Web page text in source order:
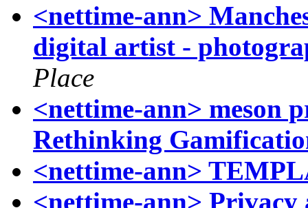
<nettime-ann>
digital artist -
Place
<nettime-ann> meson
Rethinking
<nettime-ann>
<nettime-ann>